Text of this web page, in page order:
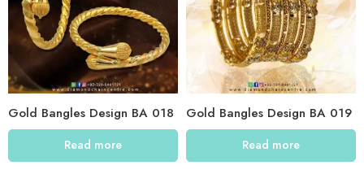
Gold Bangles Design BA 018
Read more
Gold Bangles Design BA 019
Read more